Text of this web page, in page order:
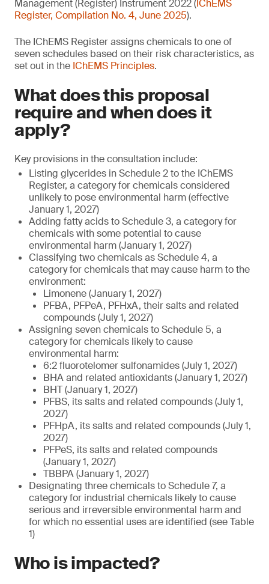
Management (Register) Instrument 2022 (IChEMS
Register, Compilation No. 4, June 2025).
The IChEMS Register assigns chemicals to one of
seven schedules based on their risk characteristics, as
set out in the IChEMS Principles.
What does this proposal
require and when does it
apply?
Key provisions in the consultation include:
Listing glycerides in Schedule 2 to the IChEMS
Register, a category for chemicals considered
unlikely to pose environmental harm (effective
January 1, 2027)
Adding fatty acids to Schedule 3, a category for
chemicals with some potential to cause
environmental harm (January 1, 2027)
Classifying two chemicals as Schedule 4, a
category for chemicals that may cause harm to the
environment:
Limonene (January 1, 2027)
PFBA, PFPeA, PFHxA, their salts and related
compounds (July 1, 2027)
Assigning seven chemicals to Schedule 5, a
category for chemicals likely to cause
environmental harm:
6:2 fluorotelomer sulfonamides (July 1, 2027)
BHA and related antioxidants (January 1, 2027)
BHT (January 1, 2027)
PFBS, its salts and related compounds (July 1,
2027)
PFHpA, its salts and related compounds (July 1,
2027)
PFPeS, its salts and related compounds
(January 1, 2027)
TBBPA (January 1, 2027)
Designating three chemicals to Schedule 7, a
category for industrial chemicals likely to cause
serious and irreversible environmental harm and
for which no essential uses are identified (see Table
1)
Who is impacted?